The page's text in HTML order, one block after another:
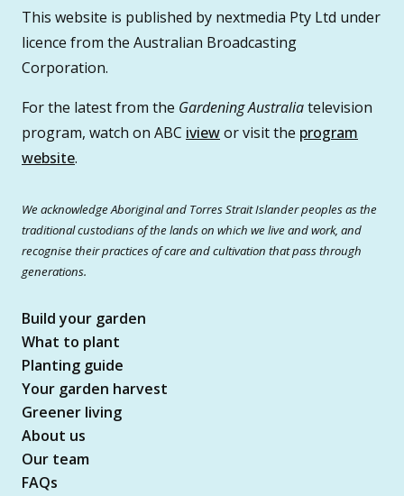
This website is published by nextmedia Pty Ltd under
licence from the Australian Broadcasting
Corporation.
For the latest from the Gardening Australiatelevision
program, watch on ABC iviewor visit the program
website.
We acknowledge Aboriginal and Torres Strait Islander peoples as the
traditional custodians of the lands on which we live and work, and
recognise their practices of care and cultivation that pass through
generations.
Build your garden
What to plant
Planting guide
Your garden harvest
Greener living
About us
Our team
FAQs